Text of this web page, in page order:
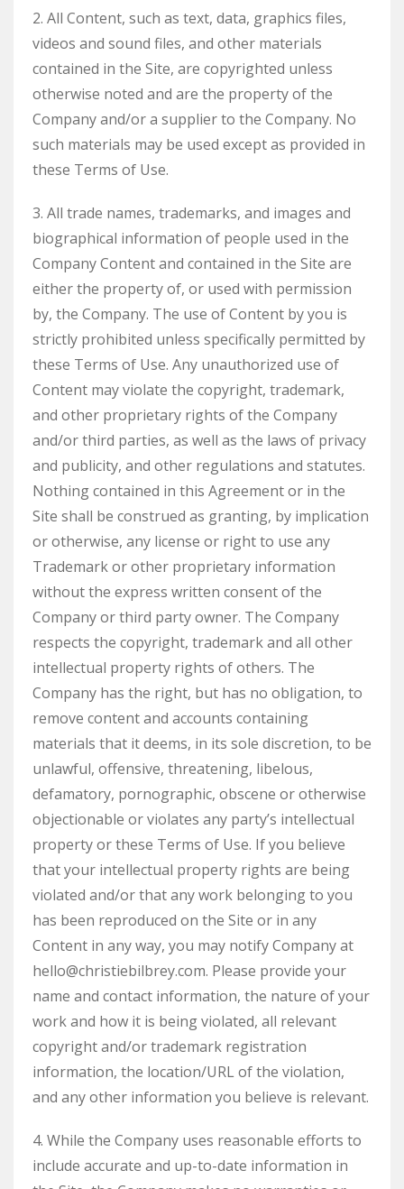
2. All Content, such as text, data, graphics files,
videos and sound files, and other materials
contained in the Site, are copyrighted unless
otherwise noted and are the property of the
Company and/or a supplier to the Company. No
such materials may be used except as provided in
these Terms of Use.
3. All trade names, trademarks, and images and
biographical information of people used in the
Company Content and contained in the Site are
either the property of, or used with permission
by, the Company. The use of Content by you is
strictly prohibited unless specifically permitted by
these Terms of Use. Any unauthorized use of
Content may violate the copyright, trademark,
and other proprietary rights of the Company
and/or third parties, as well as the laws of privacy
and publicity, and other regulations and statutes.
Nothing contained in this Agreement or in the
Site shall be construed as granting, by implication
or otherwise, any license or right to use any
Trademark or other proprietary information
without the express written consent of the
Company or third party owner. The Company
respects the copyright, trademark and all other
intellectual property rights of others. The
Company has the right, but has no obligation, to
remove content and accounts containing
materials that it deems, in its sole discretion, to be
unlawful, offensive, threatening, libelous,
defamatory, pornographic, obscene or otherwise
objectionable or violates any party’s intellectual
property or these Terms of Use. If you believe
that your intellectual property rights are being
violated and/or that any work belonging to you
has been reproduced on the Site or in any
Content in any way, you may notify Company at
hello@christiebilbrey.com. Please provide your
name and contact information, the nature of your
work and how it is being violated, all relevant
copyright and/or trademark registration
information, the location/URL of the violation,
and any other information you believe is relevant.
4. While the Company uses reasonable efforts to
include accurate and up-to-date information in